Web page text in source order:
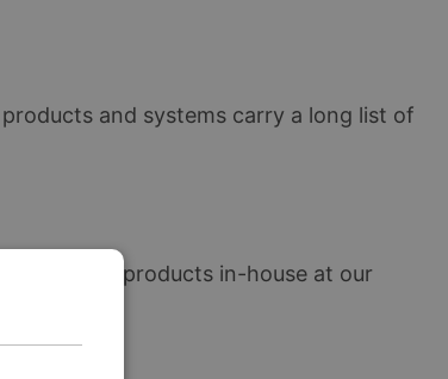
and systems carry a long list of
all our products in-house at our